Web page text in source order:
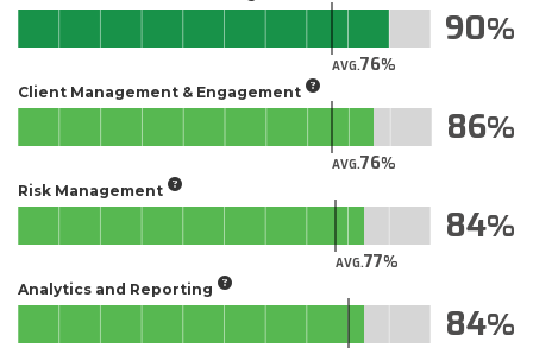
AVG.76
90
Client Management & Engagement
AVG.76
86
Risk Management
AVG.77
84
Analytics and Reporting
84